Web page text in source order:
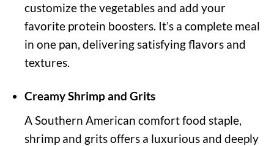
customize the vegetables and add your
favorite protein boosters. It’s a complete meal
in one pan, delivering satisfying flavors and
textures.
Creamy Shrimp and Grits
A Southern American comfort food staple,
shrimp and grits offers a luxurious and deeply